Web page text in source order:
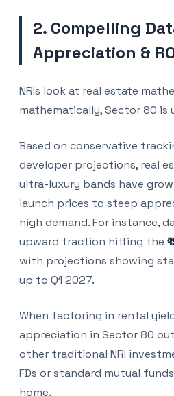
2. Compelling
Appreciation &
NRIs look at real estate
mathematically, Sector 80 is
Based on conservative
developer projections, real
ultra-luxury bands have
launch prices to steep
high demand. For instance,
upward traction hitting the
with projections showing
up to Q1 2027.
When factoring in rental
appreciation in Sector 80
other traditional NRI
FDs or standard mutual
home.